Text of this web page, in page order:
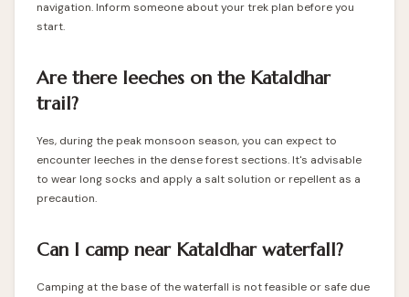
navigation. Inform someone about your trek plan before you
start.
Are there leeches on the Kataldhar
trail?
Yes, during the peak monsoon season, you can expect to
encounter leeches in the dense forest sections. It's advisable
to wear long socks and apply a salt solution or repellent as a
precaution.
Can I camp near Kataldhar waterfall?
Camping at the base of the waterfall is not feasible or safe due